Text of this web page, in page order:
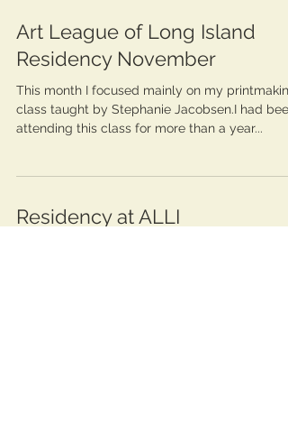
Art League of Long Island
Residency November
This month I focused mainly on my
class taught by Stephanie Jacobsen.I had been
attending this class for more than a year...
Residency at ALLI